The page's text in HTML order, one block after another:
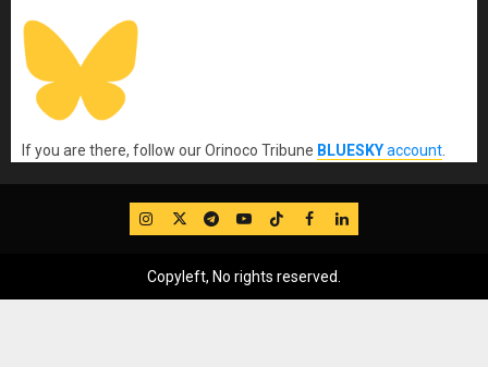
If you are there, follow our Orinoco Tribune BLUESKYaccount
IG TwitterTelegram
YouTube
TikTok
FB LinkedIn
Copyleft, No rights reserved.